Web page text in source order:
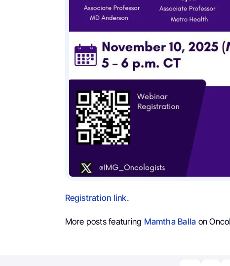
Registration link.
More posts featuring Mamtha Balla on